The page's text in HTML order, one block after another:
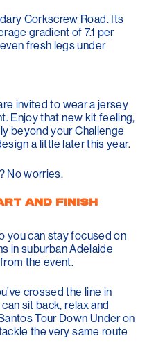
Corkscrew Road. Its
gradient of 7.1 per
fresh legs under
invited to wear a jersey
Enjoy that new kit feeling,
beyond your Challenge
a little later this year.
No worries.
AND FINISH
you can stay focused on
in suburban Adelaide
the event.
crossed the line in
sit back, relax and
Tour Down Under on
the very same route